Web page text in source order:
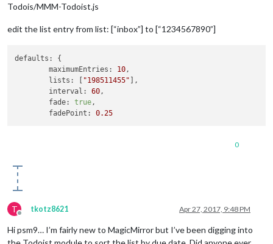
Todois/MMM-Todoist.js
edit the list entry from list: [“inbox”] to [“1234567890”]
defaults:
{
maximumEntries:
10 ,
lists:
[ "198511455" ],
interval:
60 ,
fade:
true ,
fadePoint:
0.25
0
T
Offline
tkotz8621 Apr 27, 2017, 9:48 PM
Hi psm9… I’m fairly new to MagicMirror but I’ve been digging into